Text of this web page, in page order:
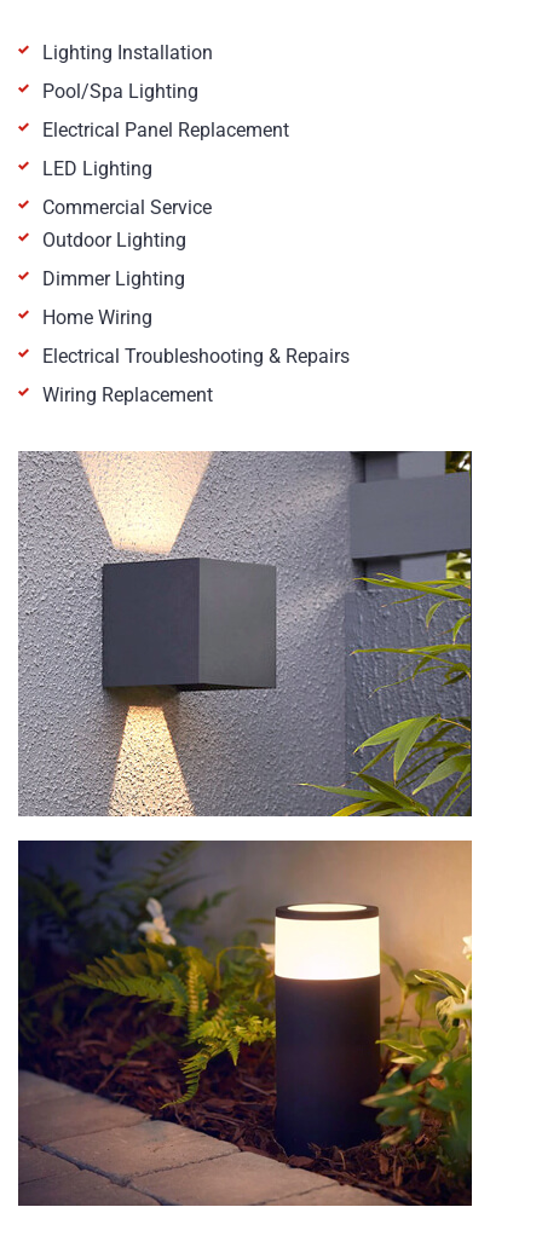
Lighting Installation
Pool/Spa Lighting
Electrical Panel Replacement
LED Lighting
Commercial Service
Outdoor Lighting
Dimmer Lighting
Home Wiring
Electrical Troubleshooting & Repairs
Wiring Replacement